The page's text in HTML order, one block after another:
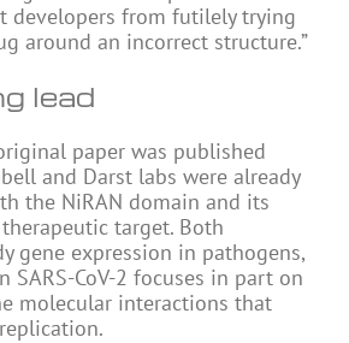
developers from futilely trying
around an incorrect structure.”
lead
paper was published
and Darst labs were already
the NiRAN domain and its
target. Both
gene expression in pathogens,
SARS-CoV-2 focuses in part on
molecular interactions that